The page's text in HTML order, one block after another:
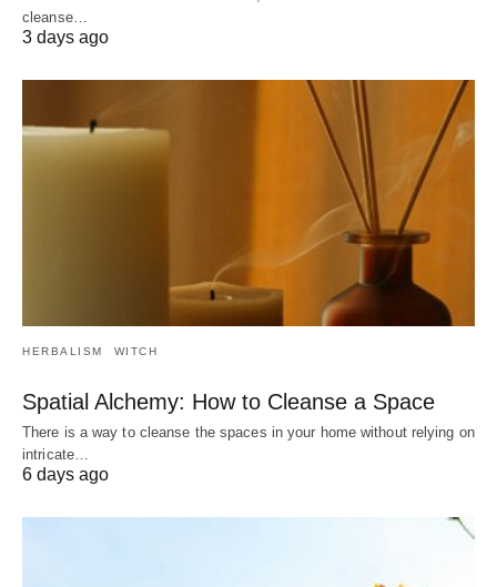
cleanse…
3 days ago
HERBALISM WITCH
Spatial Alchemy: How to Cleanse a Space
There is a way to cleanse the spaces in your home without relying on
intricate…
6 days ago